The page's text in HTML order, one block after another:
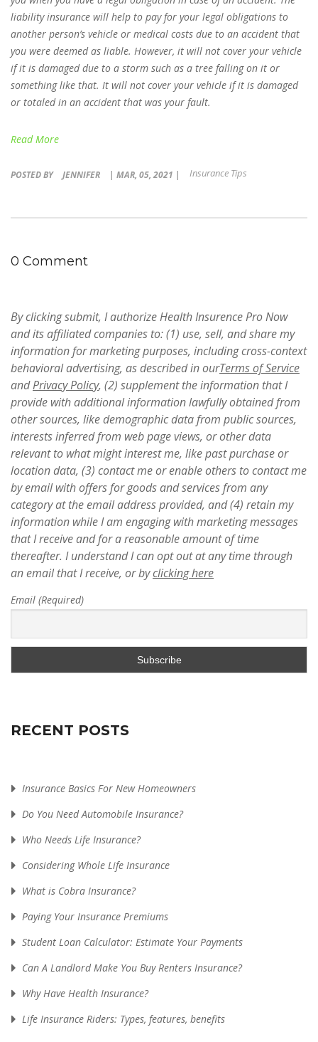
liability insurance will help to pay for your legal obligations to
another person’s vehicle or medical costs due to an accident that
you were deemed as liable. However, it will not cover your vehicle
if it is damaged due to a storm such as a tree falling on it or
something like that. It will not cover your vehicle if it is damaged
or totaled in an accident that was your fault.
Read More
POSTED BY JENNIFER | MAR, 05, 2021 | Insurance Tips
0 Comment
By clicking submit, I authorize Health Insurence Pro Now
and its affiliated companies to: (1) use, sell, and share my
information for marketing purposes, including cross-context
behavioral advertising, as described in ourTerms of Service
andPrivacy Policy, (2) supplement the information that I
provide with additional information lawfully obtained from
other sources, like demographic data from public sources,
interests inferred from web page views, or other data
relevant to what might interest me, like past purchase or
location data, (3) contact me or enable others to contact me
by email with offers for goods and services from any
category at the email address provided, and (4) retain my
information while I am engaging with marketing messages
that I receive and for a reasonable amount of time
thereafter. I understand I can opt out at any time through
an email that I receive, or byclicking here
Email (Required)
RECENT POSTS
Insurance Basics For New Homeowners
Do You Need Automobile Insurance?
Who Needs Life Insurance?
Considering Whole Life Insurance
What is Cobra Insurance?
Paying Your Insurance Premiums
Student Loan Calculator: Estimate Your Payments
Can A Landlord Make You Buy Renters Insurance?
Why Have Health Insurance?
Life Insurance Riders: Types, features, benefits